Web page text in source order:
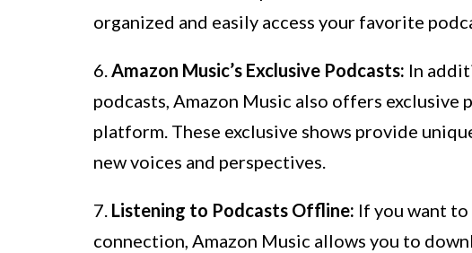
organized and easily access your favorite
6.Amazon Music’s Exclusive Podcasts: In
podcasts, Amazon Music also offers
platform. These exclusive shows provide
new voices and perspectives.
7. Listening to Podcasts Offline: If you want
connection, Amazon Music allows you to